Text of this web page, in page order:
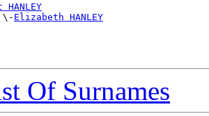
Elizabeth HANLEY
Of Surnames